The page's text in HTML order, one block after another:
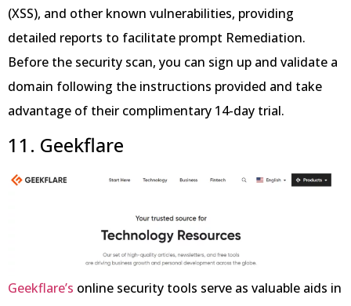
(XSS), and other known vulnerabilities, providing
detailed reports to facilitate prompt Remediation.
Before the security scan, you can sign up and validate a
domain following the instructions provided and take
advantage of their complimentary 14-day trial.
11. Geekflare
Geekflare’s online security tools serve as valuable aids in